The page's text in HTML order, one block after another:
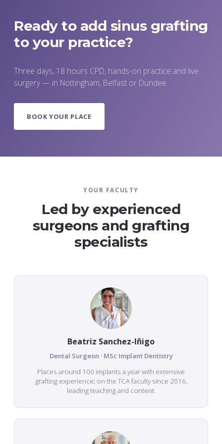
Ready to add sinus grafting
to your practice?
Three days, 18 hours CPD, hands-on practice and live
surgery — in Nottingham, Belfast or Dundee.
BOOK YOUR PLACE
YOUR FACULTY
Led by experienced
surgeons and grafting
specialists
Beatriz Sanchez-Iñigo
Dental Surgeon · MSc Implant Dentistry
Places around 100 implants a year with extensive
grafting experience; on the TCA faculty since 2016,
leading teaching and content.